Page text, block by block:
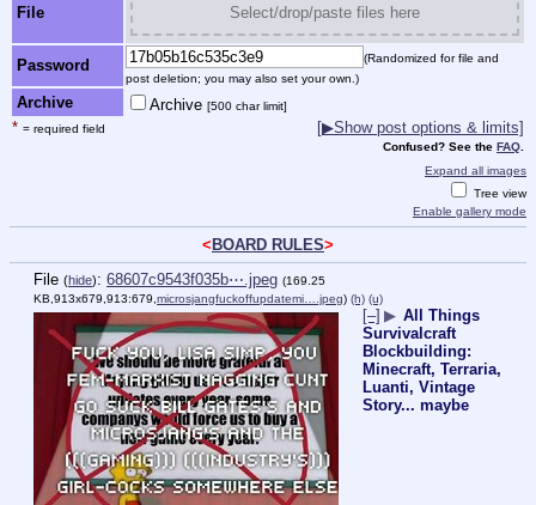
File Select/drop/paste files here
Password
(Randomized for file and
post deletion; you may also set your own.)
Archive Archive [500 char limit]
* = required field [▶Show post options & limits]
Confused? See the FAQ
Expand all images
Tree view
Enable gallery mode
< BOARD RULES>
File (hide): 68607c9543f035b⋯.jpeg (169.25
KB,913x679,913:679,microsjangfuckoffupdatemi….jpeg) (h) (u)
[–] ▶ All Things
Survivalcraft
Blockbuilding:
Minecraft, Terraria,
Luanti, Vintage
Story... maybe